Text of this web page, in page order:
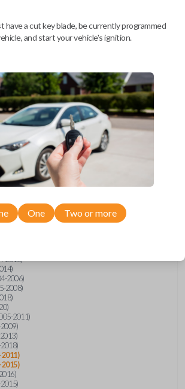
to work with your
Titan
2018)
2006)
2008)
2011)
have a cut key blade, be currently programmed
and start your vehicle's ignition.
One Two or more